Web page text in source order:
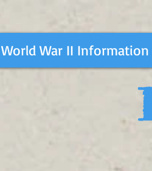
World War II Information